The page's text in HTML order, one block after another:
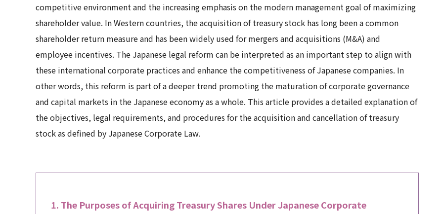
competitive environment and the increasing emphasis on the modern management goal of maximizing
shareholder value. In Western countries, the acquisition of treasury stock has long been a common
shareholder return measure and has been widely used for mergers and acquisitions (M&A) and
employee incentives. The Japanese legal reform can be interpreted as an important step to align with
these international corporate practices and enhance the competitiveness of Japanese companies. In
other words, this reform is part of a deeper trend promoting the maturation of corporate governance
and capital markets in the Japanese economy as a whole. This article provides a detailed explanation of
the objectives, legal requirements, and procedures for the acquisition and cancellation of treasury
stock as defined by Japanese Corporate Law.
The Purposes of Acquiring Treasury Shares Under Japanese Corporate